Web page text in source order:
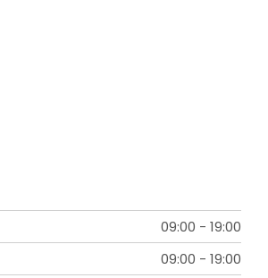
09:00 - 19:00
09:00 - 19:00